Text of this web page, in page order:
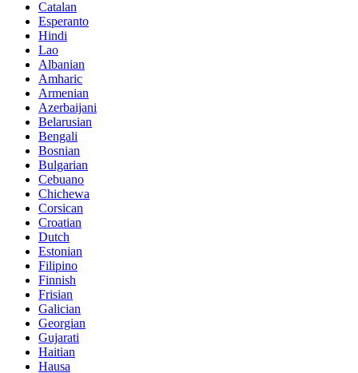
Catalan
Esperanto
Hindi
Lao
Albanian
Amharic
Armenian
Azerbaijani
Belarusian
Bengali
Bosnian
Bulgarian
Cebuano
Chichewa
Corsican
Croatian
Dutch
Estonian
Filipino
Finnish
Frisian
Galician
Georgian
Gujarati
Haitian
Hausa